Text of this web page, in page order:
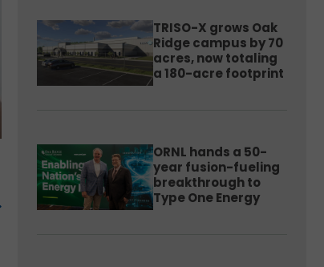
TRISO-X grows Oak
Ridge campus by 70
acres, now totaling
a 180-acre footprint
ORNL hands a 50-
year fusion-fueling
breakthrough to
Type One Energy